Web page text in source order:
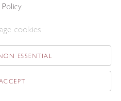
Policy.
cookies
ESSENTIAL